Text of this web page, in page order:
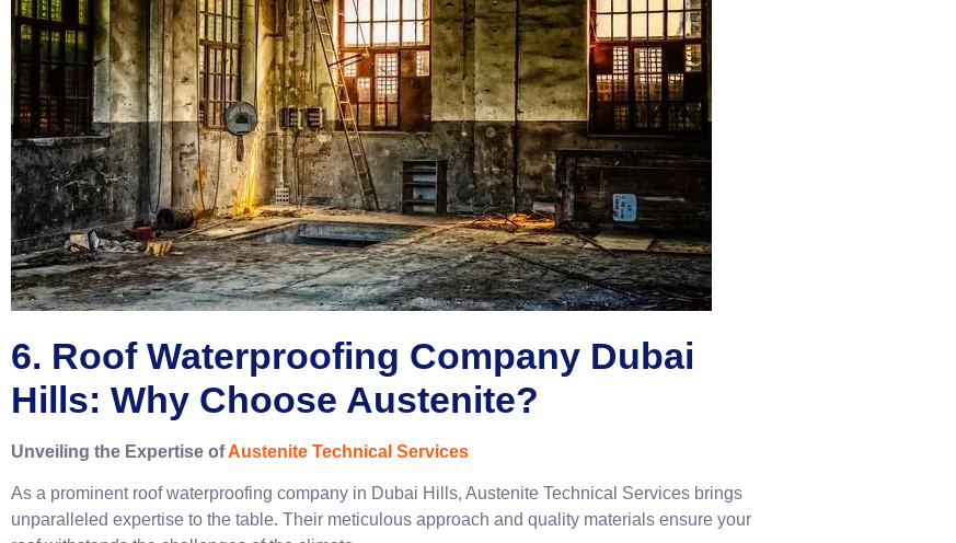
6. Roof Waterproofing Company Dubai
Hills: Why Choose Austenite?
Unveiling the Expertise ofAustenite Technical Services
As a prominent roof waterproofing company in Dubai Hills, Austenite Technical Services brings
unparalleled expertise to the table. Their meticulous approach and quality materials ensure your